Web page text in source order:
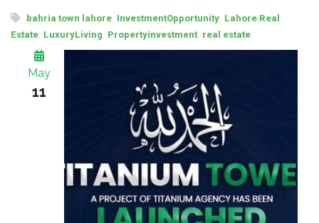
bahria town lahore InvestmentOpportunity Lahore Real
Estate LuxuryLiving Propertyinvestment, real estate
May
11